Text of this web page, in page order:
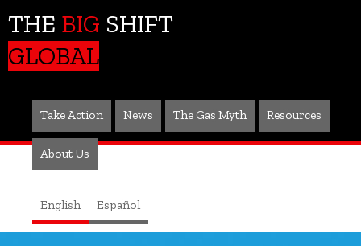
THE BIG SHIFT
GLOBAL
Take Action News The Gas Myth Resources
About Us
English Español